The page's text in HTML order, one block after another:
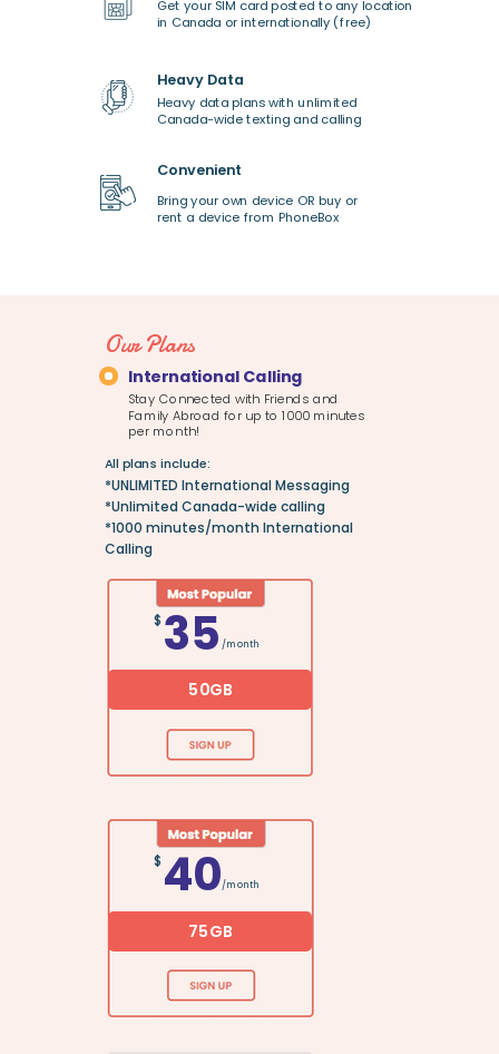
Convenient
Get your SIM card posted to any location
in Canada or internationally (free)
Heavy Data
Heavy data plans with unlimited
Canada-wide texting and calling
Bring your own device OR buy or
rent a device from PhoneBox
Our Plans
*UNLIMITED International Messaging
*Unlimited Canada-wide calling
*1000 minutes/month International
Calling
International Calling
Stay Connected with Friends and
Family Abroad for up to 1000 minutes
per month!
All plans include:
50GB
75GB
40/month
$
/month
35
$